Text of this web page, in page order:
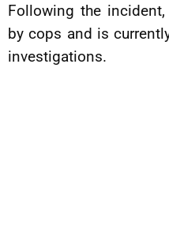
Following the
by cops and is
investigations.